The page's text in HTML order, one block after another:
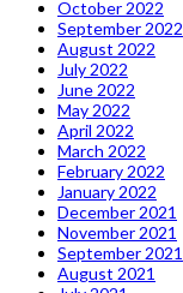
October 2022
September 2022
August 2022
July 2022
June 2022
May 2022
April 2022
March 2022
February 2022
January 2022
December 2021
November 2021
September 2021
August 2021